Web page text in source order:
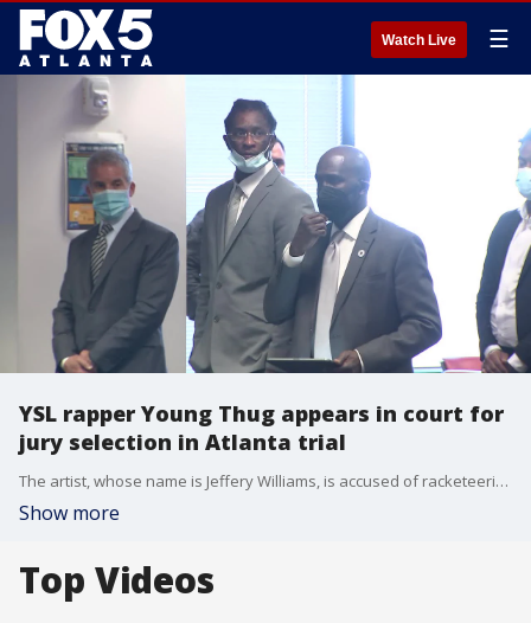
Watch Live ☰
YSL rapper Young Thug appears in court for
jury selection in Atlanta trial
The artist, whose name is Jeffery Williams, is accused of racketeering along with other alleged associates. Several defendants were in the courtroom on Jan. 4 for the first day of jury selection.
Show more
Top Videos